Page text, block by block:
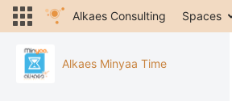
Alkaes Consulting Spaces
Alkaes Minyaa Time